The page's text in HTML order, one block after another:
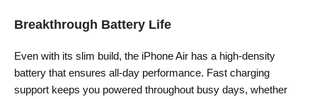
Breakthrough Battery Life
Even with its slim build, the iPhone Air has a high-density
battery that ensures all-day performance. Fast charging
support keeps you powered throughout busy days, whether